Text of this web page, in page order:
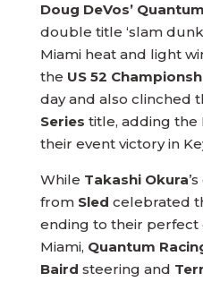
Doug DeVos’
double title ‘slam
Miami heat and light
the US 52
day and also clinched
Series title, adding the
their event victory in
While Takashi Okura
from Sled celebrated
ending to their perfect
Miami, Quantum
Baird steering and